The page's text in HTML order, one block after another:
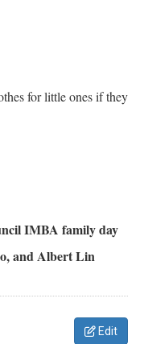
for little ones if they
IMBA family day
and Albert Lin
Edit